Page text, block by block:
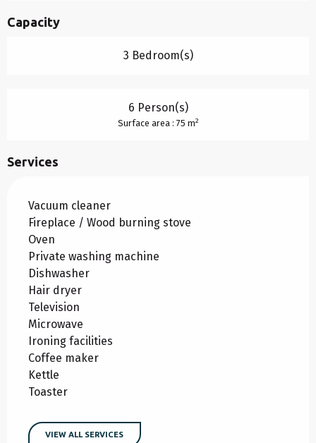
Capacity
3 Bedroom(s)
6 Person(s)
Surface area : 75 m2
Services
Vacuum cleaner
Fireplace / Wood burning stove
Oven
Private washing machine
Dishwasher
Hair dryer
Television
Microwave
Ironing facilities
Coffee maker
Kettle
Toaster
VIEW ALL SERVICES